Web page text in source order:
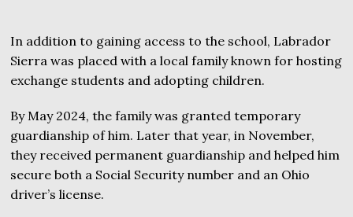
In addition to gaining access to the school, Labrador
Sierra was placed with a local family known for hosting
exchange students and adopting children.
By May 2024, the family was granted temporary
guardianship of him. Later that year, in November,
they received permanent guardianship and helped him
secure both a Social Security number and an Ohio
driver’s license.